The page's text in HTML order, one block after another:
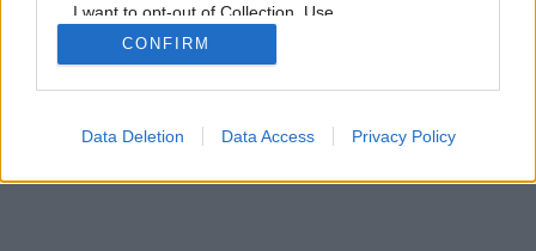
I want to opt-out of Collection, Use,
Retention, Sale, and/or Sharing of my
Personal Data that Is Unrelated with the
Purposes for which it was collected.
Google consents
CONFIRM
Data Deletion Data Access Privacy Policy